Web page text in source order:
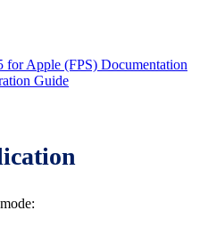
Apple (FPS) Documentation
Guide